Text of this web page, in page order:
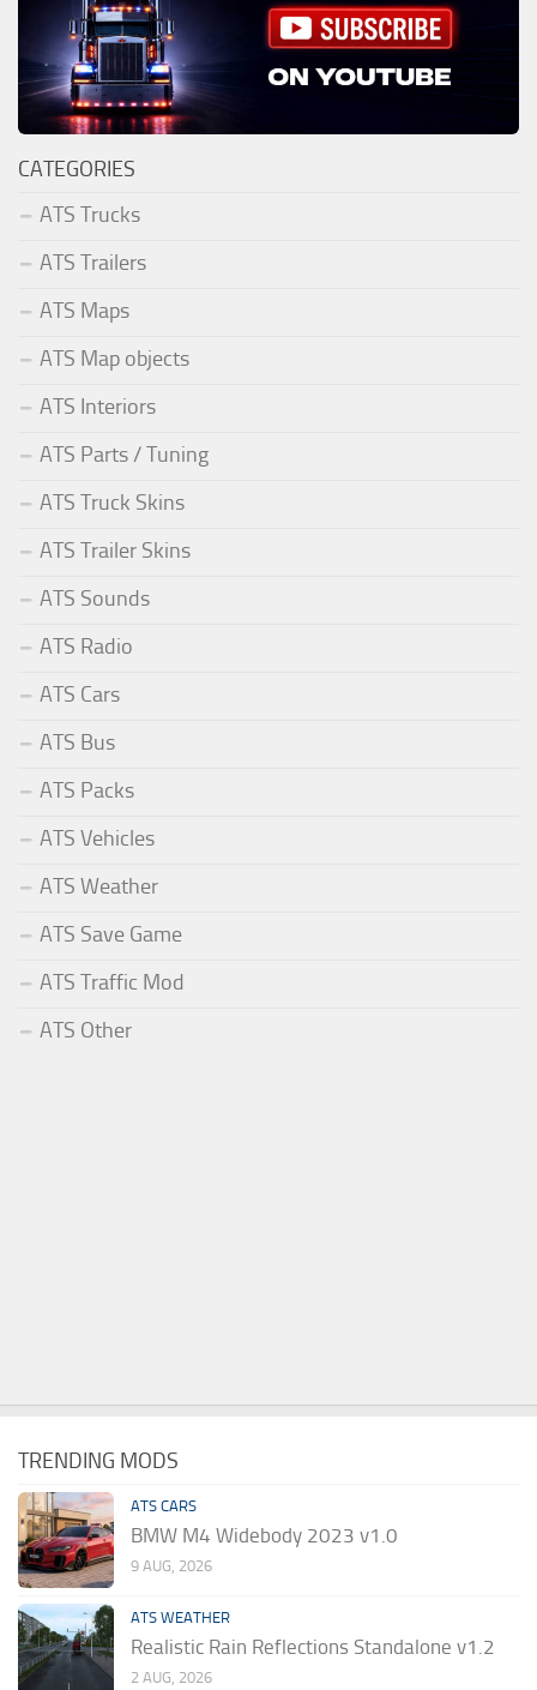
CATEGORIES
ATS Trucks
ATS Trailers
ATS Maps
ATS Map objects
ATS Interiors
ATS Parts / Tuning
ATS Truck Skins
ATS Trailer Skins
ATS Sounds
ATS Radio
ATS Cars
ATS Bus
ATS Packs
ATS Vehicles
ATS Weather
ATS Save Game
ATS Traffic Mod
ATS Other
TRENDING MODS
ATS CARS
BMW M4 Widebody 2023 v1.0
9 AUG, 2026
ATS WEATHER
Realistic Rain Reflections Standalone v1.2
2 AUG, 2026